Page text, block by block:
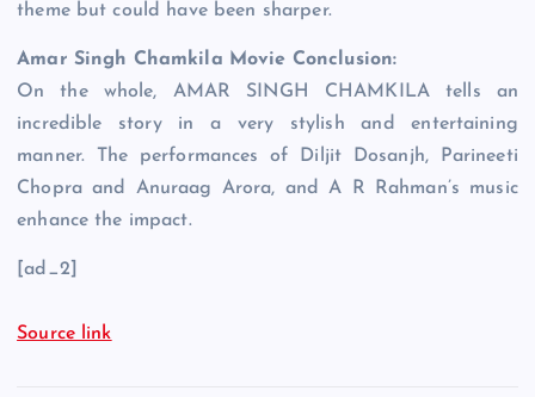
theme but could have been sharper.
Amar Singh Chamkila Movie Conclusion:
On the whole, AMAR SINGH CHAMKILA tells an
incredible story in a very stylish and entertaining
manner. The performances of Diljit Dosanjh, Parineeti
Chopra and Anuraag Arora, and A R Rahman’s music
enhance the impact.
[ad_2]
Source link